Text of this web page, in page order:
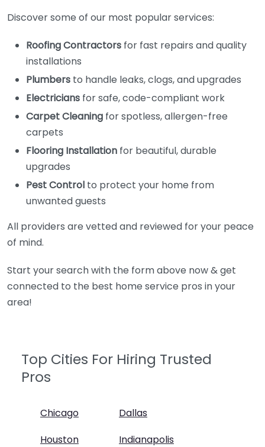
Discover some of our most popular services:
Roofing Contractors for fast repairs and quality
installations
Plumbers to handle leaks, clogs, and upgrades
Electricians for safe, code-compliant work
Carpet Cleaning for spotless, allergen-free
carpets
Flooring Installation for beautiful, durable
upgrades
Pest Control to protect your home from
unwanted guests
All providers are vetted and reviewed for your peace
of mind.
Start your search with the form above now & get
connected to the best home service pros in your
area!
Top Cities For Hiring Trusted
Pros
Chicago
Dallas
Houston
Indianapolis